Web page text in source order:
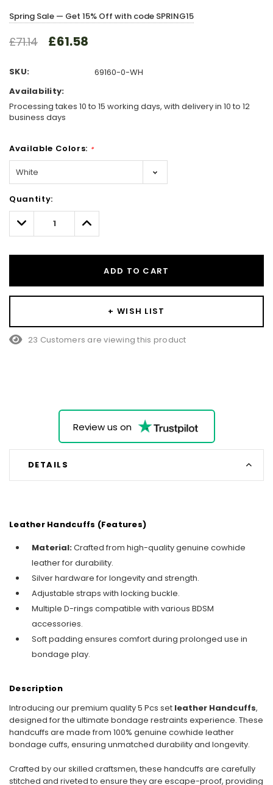
Spring Sale — Get 15% Off with code SPRING15
£71.14 £61.58
SKU:
69160-0-WH
Availability:
Processing takes 10 to 15 working days, with delivery in 10 to 12
business days
Available Colors: *
Only
left
Quantity:
Decrease
Quantity:
Increase
Quantity:
ADD TO CART
+ WISH LIST
23 Customers are viewing this product
Review us on
DETAILS
Leather Handcuffs (Features)
Material:Crafted from high-quality genuine cowhide
leather for durability.
Silver hardware for longevity and strength.
Adjustable straps with locking buckle.
Multiple D-rings compatible with various BDSM
accessories.
Soft padding ensures comfort during prolonged use in
bondage play.
Description
Introducing our premium quality 5 Pcs set leather Handcuffs,
designed for the ultimate bondage restraints experience. These
handcuffs are made from 100% genuine cowhide leather
bondage cuffs, ensuring unmatched durability and longevity.
Crafted by our skilled craftsmen, these handcuffs are carefully
stitched and riveted to ensure they are escape-proof, providing